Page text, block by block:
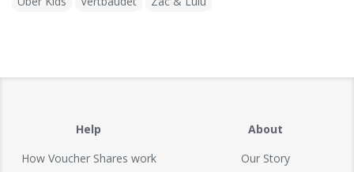
Help
How Voucher Shares work
About
Our Story